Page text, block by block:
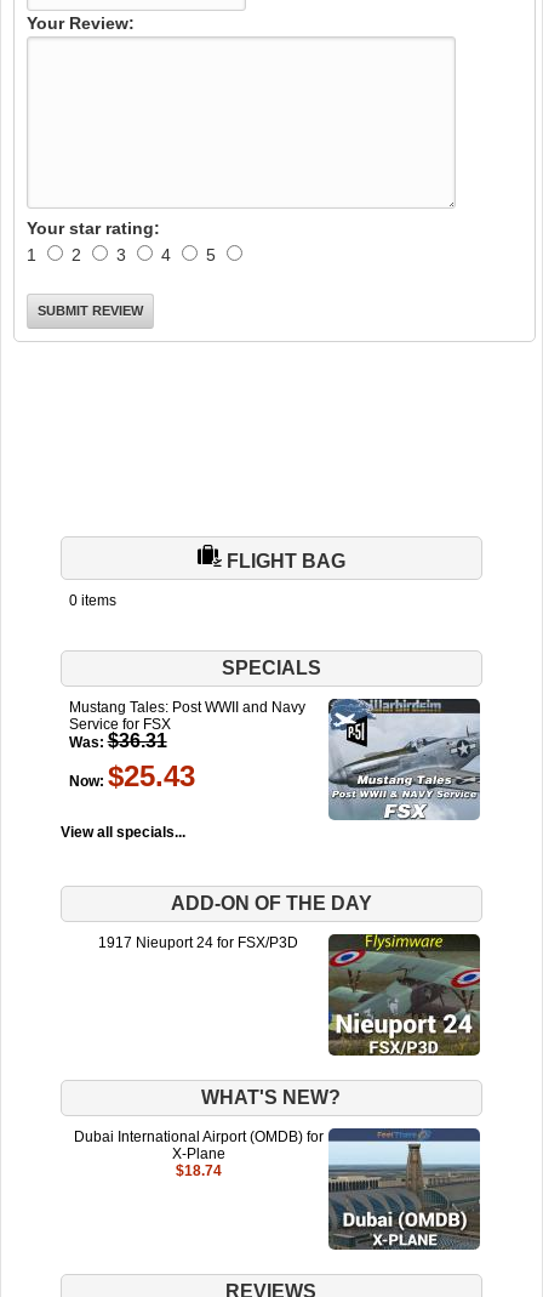
Your Review:
Your star rating:
1
2 3 4 5
FLIGHT BAG
0 items
SPECIALS
Mustang Tales: Post WWII and Navy
Service for FSX
Was: $36.31
Now: $25.43
View all specials...
ADD-ON OF THE DAY
1917 Nieuport 24 for FSX/P3D
WHAT'S NEW?
Dubai International Airport (OMDB) for
X-Plane
$18.74
REVIEWS